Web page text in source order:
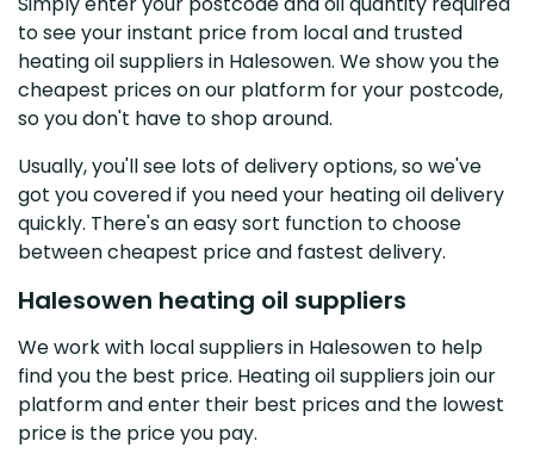
to see your instant price from local and trusted
heating oil suppliers in Halesowen. We show you the
cheapest prices on our platform for your postcode,
so you don't have to shop around.
Usually, you'll see lots of delivery options, so we've
got you covered if you need your heating oil delivery
quickly. There's an easy sort function to choose
between cheapest price and fastest delivery.
Halesowen heating oil suppliers
We work with local suppliers in Halesowen to help
find you the best price. Heating oil suppliers join our
platform and enter their best prices and the lowest
price is the price you pay.